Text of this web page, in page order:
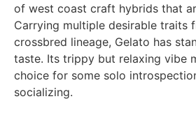
of west coast craft hybrids that
Carrying multiple desirable traits
crossbred lineage, Gelato has
taste. Its trippy but relaxing vibe
choice for some solo
socializing.